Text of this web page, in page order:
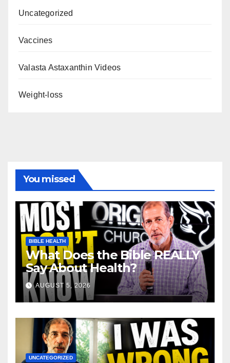
Uncategorized
Vaccines
Valasta Astaxanthin Videos
Weight-loss
You missed
BIBLE HEALTH
What Does the Bible REALLY
Say About Health?
AUGUST 5, 2026
UNCATEGORIZED